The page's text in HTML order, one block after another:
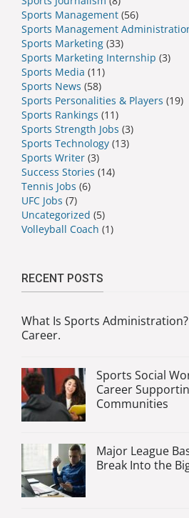
Sports Management (56)
Sports Management
Sports Marketing (33)
Sports Marketing Internship (3)
Sports Media (11)
Sports News (58)
Sports Personalities & Players (19)
Sports Rankings (11)
Sports Strength Jobs (3)
Sports Technology (13)
Sports Writer (3)
Success Stories (14)
Tennis Jobs (6)
UFC Jobs (7)
Uncategorized (5)
Volleyball Coach (1)
RECENT POSTS
What Is Sports
Career.
Sports Social
Career
Communities
Major League
Break Into the